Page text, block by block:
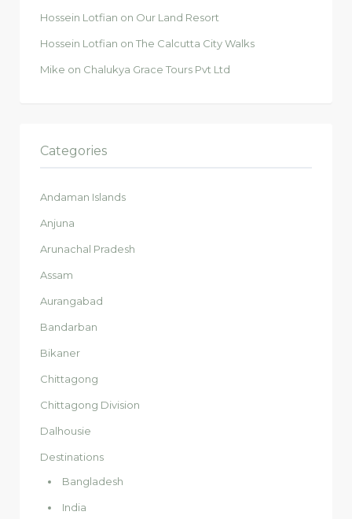
Hossein Lotfian on Our Land Resort
Hossein Lotfian on The Calcutta City Walks
Mike on Chalukya Grace Tours Pvt Ltd
Categories
Andaman Islands
Anjuna
Arunachal Pradesh
Assam
Aurangabad
Bandarban
Bikaner
Chittagong
Chittagong Division
Dalhousie
Destinations
Bangladesh
India